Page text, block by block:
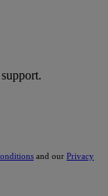
and our Privacy